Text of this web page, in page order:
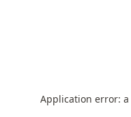
Application error: a